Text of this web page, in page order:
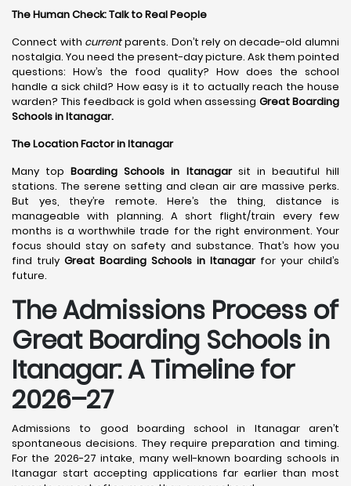
The Human Check: Talk to Real People
Connect with currentparents. Don’t rely on decade-old alumni
nostalgia. You need the present-day picture. Ask them pointed
questions: How’s the food quality? How does the school
handle a sick child? How easy is it to actually reach the house
warden? This feedback is gold when assessing Great Boarding
Schools in Itanagar.
The Location Factor in Itanagar
Many topBoarding Schools in Itanagarsit in beautiful hill
stations. The serene setting and clean air are massive perks.
But yes, they’re remote. Here’s the thing, distance is
manageable with planning. A short flight/train every few
months is a worthwhile trade for the right environment. Your
focus should stay on safety and substance. That’s how you
find truly Great Boarding Schools in Itanagarfor your child’s
future.
The Admissions Process of
Great Boarding Schools in
Itanagar: A Timeline for
2026–27
Admissions to good boarding school in Itanagar aren’t
spontaneous decisions. They require preparation and timing.
For the 2026-27 intake, many well-known boarding schools in
Itanagar start accepting applications far earlier than most